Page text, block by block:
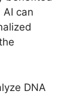
can
DNA